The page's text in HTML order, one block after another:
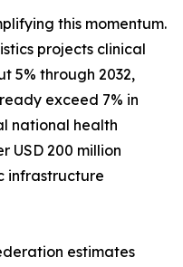
this momentum.
projects clinical
5% through 2032,
exceed 7% in
national health
USD 200 million
infrastructure
estimates